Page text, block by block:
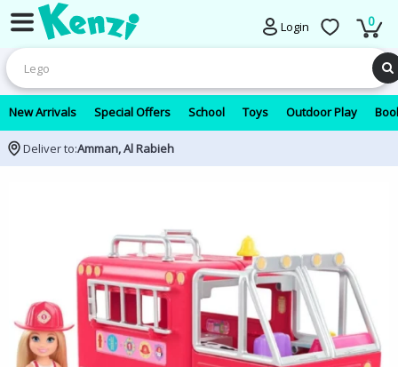
Login 0
New Arrivals Special Offers School Toys Outdoor Play
Deliver to:Amman, Al Rabieh